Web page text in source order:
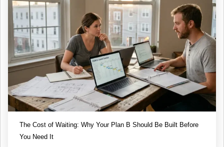
The Cost of Waiting: Why Your Plan B Should Be Built Before
You Need It